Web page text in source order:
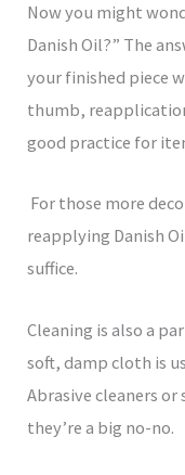
Now you might
Danish Oil?” The
your finished piece
thumb,
good practice for
For those more
reapplying Danish
suffice.
Cleaning is also a
soft, damp cloth is
Abrasive cleaners
they’re a big no-no.